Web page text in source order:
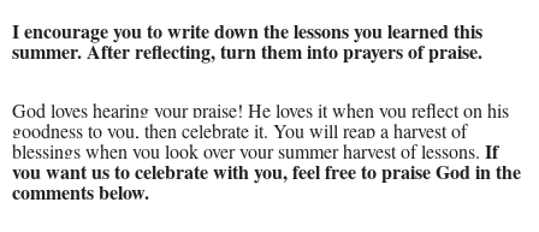
I encourage you to write down the lessons you learned this
summer. After reflecting, turn them into prayers of praise.
God loves hearing your praise! He loves it when you reflect on his
goodness to you, then celebrate it. You will reap a harvest of
blessings when you look over your summer harvest of lessons. If
you want us to celebrate with you, feel free to praise God in the
comments below.